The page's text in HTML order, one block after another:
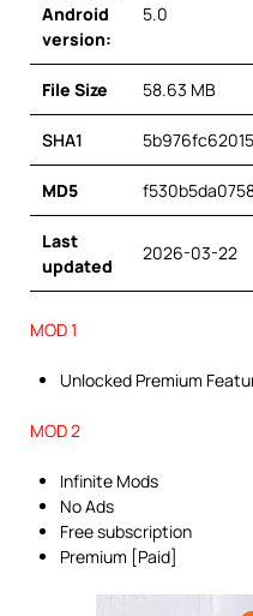
Android
version:
5.0
File Size 58.63 MB
SHA1
MD5
Last
updated
2026-03-22
MOD 1
Unlocked Premium
MOD 2
Infinite Mods
No Ads
Free subscription
Premium [Paid]